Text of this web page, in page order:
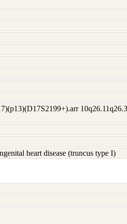
heart disease (truncus type I)